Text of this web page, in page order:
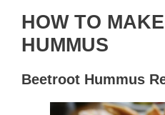
HOW TO
HUMMUS
Beetroot Hummus